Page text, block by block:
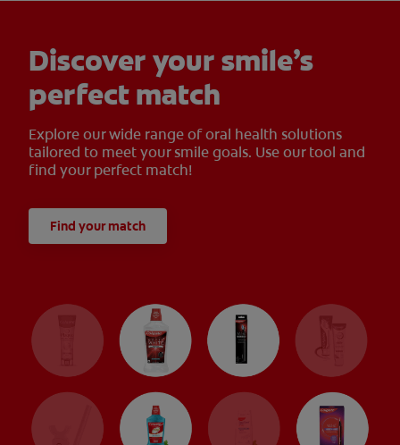
Discover your smile’s
perfect match
Explore our wide range of oral health solutions
tailored to meet your smile goals. Use our tool and
find your perfect match!
Find your match